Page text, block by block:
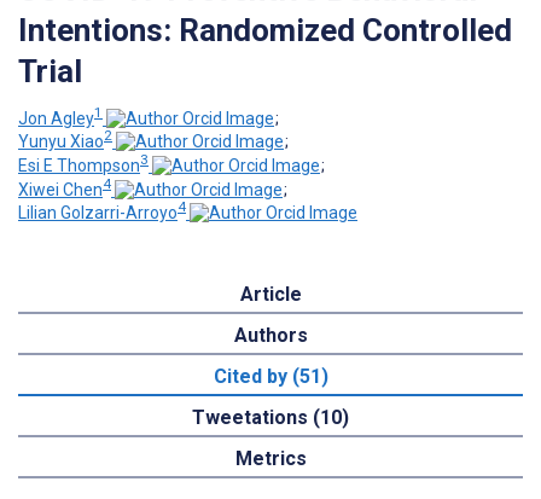
Intentions: Randomized Controlled
Trial
Jon Agley1
;
Yunyu Xiao2
;
Esi E Thompson3
;
Xiwei Chen4
;
Lilian Golzarri-Arroyo4
Article
Authors
Cited by (51)
Tweetations (10)
Metrics